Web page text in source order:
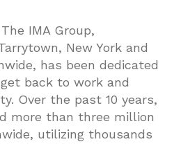
IMA Group,
New York and
has been dedicated
back to work and
Over the past 10 years,
more than three million
utilizing thousands